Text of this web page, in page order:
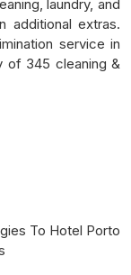
laundry, and
additional extras.
service in
of 345 cleaning &
To Hotel Porto